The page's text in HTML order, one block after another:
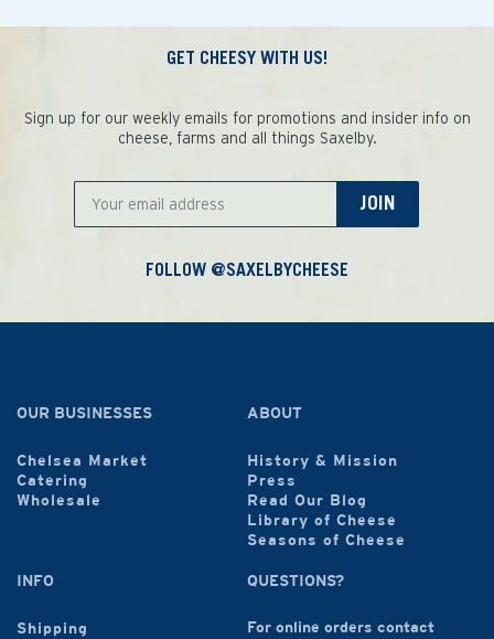
GET CHEESY WITH US!
Sign up for our weekly emails for promotions and insider info on
cheese, farms and all things Saxelby.
JOIN
FOLLOW @SAXELBYCHEESE
OUR BUSINESSES
Chelsea Market
Catering
Wholesale
ABOUT
History & Mission
Press
Read Our Blog
Library of Cheese
Seasons of Cheese
INFO
Shipping
QUESTIONS?
For online orders contact